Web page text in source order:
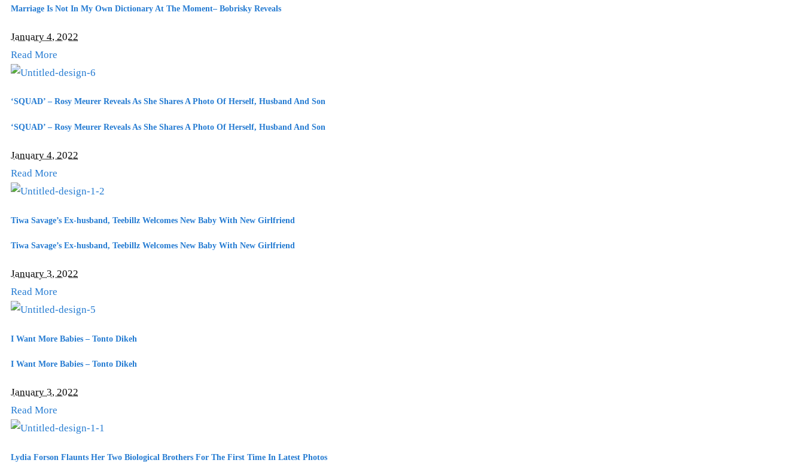
Marriage Is Not In My Own Dictionary At The Moment– Bobrisky Reveals
January 4, 2022
Read More
‘SQUAD’ – Rosy Meurer Reveals As She Shares A Photo Of Herself, Husband And Son
‘SQUAD’ – Rosy Meurer Reveals As She Shares A Photo Of Herself, Husband And Son
January 4, 2022
Read More
Tiwa Savage’s Ex-husband, Teebillz Welcomes New Baby With New Girlfriend
Tiwa Savage’s Ex-husband, Teebillz Welcomes New Baby With New Girlfriend
January 3, 2022
Read More
I Want More Babies – Tonto Dikeh
I Want More Babies – Tonto Dikeh
January 3, 2022
Read More
Lydia Forson Flaunts Her Two Biological Brothers For The First Time In Latest Photos